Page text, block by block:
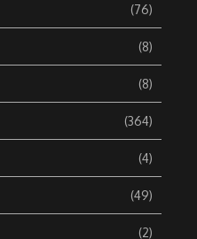
(76)
(8)
(8)
(364)
(4)
(49)
(2)